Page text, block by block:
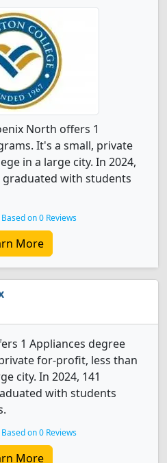
North offers 1
It's a small, private
in a large city. In 2024,
graduated with students
Based on 0 Reviews
More
1 Appliances degree
for-profit, less than
city. In 2024, 141
with students
Based on 0 Reviews
More